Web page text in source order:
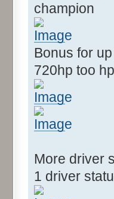
champion
Bonus for
720hp too
More driver
1 driver